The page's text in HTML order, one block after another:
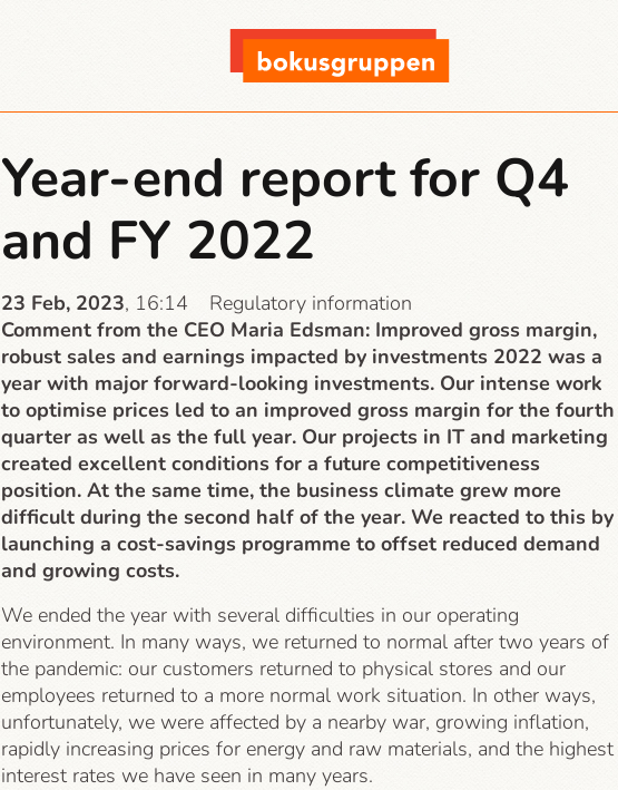
Year-end report for Q4
and FY 2022
23 Feb, 2023, 16:14
Regulatory information
Comment from the CEO Maria Edsman: Improved gross margin,
robust sales and earnings impacted by investments 2022 was a
year with major forward-looking investments. Our intense work
to optimise prices led to an improved gross margin for the fourth
quarter as well as the full year. Our projects in IT and marketing
created excellent conditions for a future competitiveness
position. At the same time, the business climate grew more
difficult during the second half of the year. We reacted to this by
launching a cost-savings programme to offset reduced demand
and growing costs.
We ended the year with several difficulties in our operating
environment. In many ways, we returned to normal after two years of
the pandemic: our customers returned to physical stores and our
employees returned to a more normal work situation. In other ways,
unfortunately, we were affected by a nearby war, growing inflation,
rapidly increasing prices for energy and raw materials, and the highest
interest rates we have seen in many years.